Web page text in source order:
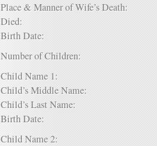
Place & Manner of Wife’s Death:
Died:
Birth Date:
Number of Children:
Child Name 1:
Child’s Middle Name:
Child’s Last Name:
Birth Date:
Child Name 2: